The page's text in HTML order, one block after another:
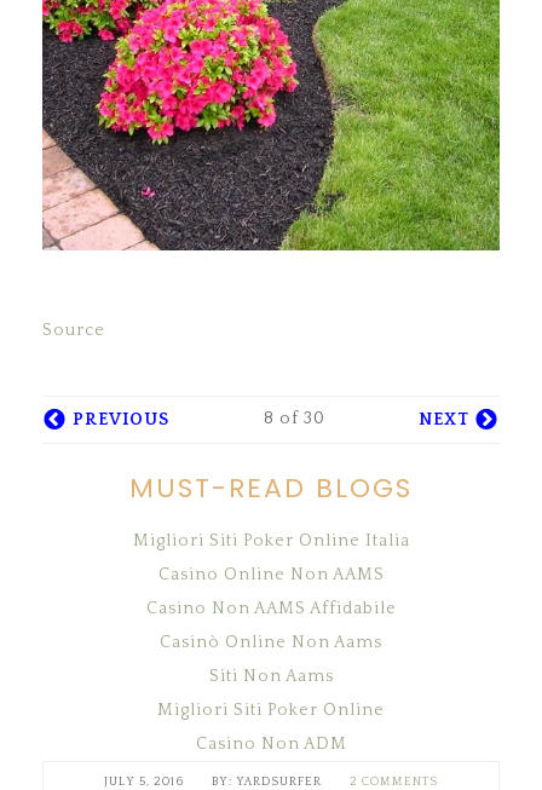
Source
PREVIOUS 8 of 30 NEXT
MUST-READ BLOGS
Migliori Siti Poker Online Italia
Casino Online Non AAMS
Casino Non AAMS Affidabile
Casinò Online Non Aams
Siti Non Aams
Migliori Siti Poker Online
Casino Non ADM
JULY 5, 2016 YARDSURFER 2 COMMENTS